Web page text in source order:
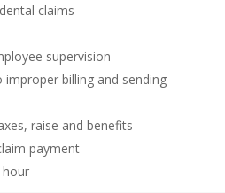
claims
supervision
billing and sending
raise and benefits
payment
hour